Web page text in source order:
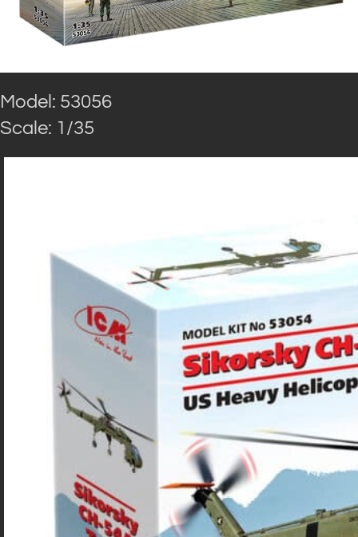
Model: 53056
Scale: 1/35